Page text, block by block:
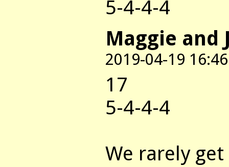
5-4-4-4
Maggie and
2019-04-19 16:46
17
5-4-4-4
We rarely